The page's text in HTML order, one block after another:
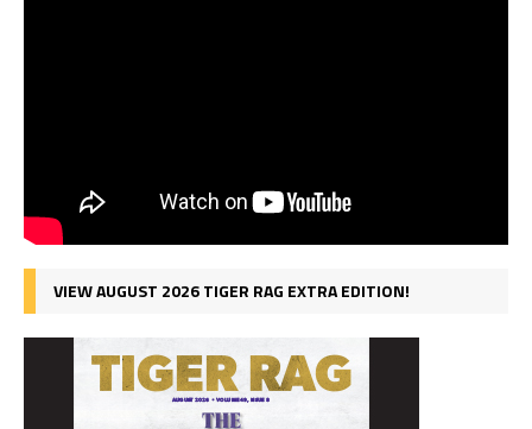
VIEW AUGUST 2026 TIGER RAG EXTRA EDITION!